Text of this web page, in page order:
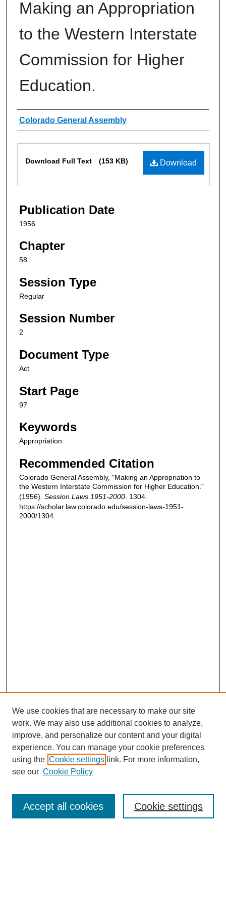
Making an Appropriation
to the Western Interstate
Commission for Higher
Education.
Authors
Colorado General Assembly
Download
Download Full Text (153 KB)
Publication Date
1956
Chapter
58
Session Type
Regular
Session Number
2
Document Type
Act
Start Page
97
Keywords
Appropriation
Recommended Citation
Colorado General Assembly, "Making an Appropriation to
the Western Interstate Commission for Higher Education."
(1956). Session Laws 1951-2000 . 1304.
https://scholar.law.colorado.edu/session-laws-1951-
2000/1304
Enter search terms:
We use cookies that are necessary to make our site
work. We may also use additional cookies to analyze,
improve, and personalize our content and your digital
experience. You can manage your cookie preferences
using the Cookie settings link. For more information,
see our Cookie Policy
Cookie settings
Accept all cookies